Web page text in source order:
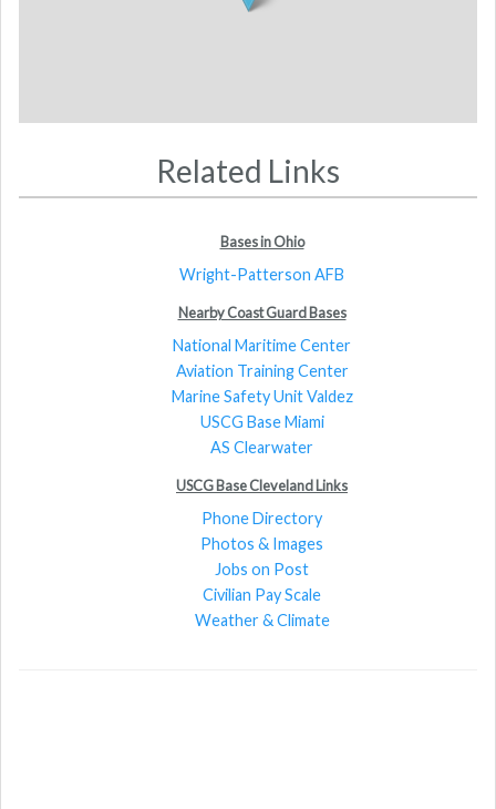
Related Links
Bases in Ohio
Wright-Patterson AFB
Nearby Coast Guard Bases
National Maritime Center
Aviation Training Center
Marine Safety Unit Valdez
USCG Base Miami
AS Clearwater
USCG Base Cleveland Links
Phone Directory
Photos & Images
Jobs on Post
Civilian Pay Scale
Weather & Climate